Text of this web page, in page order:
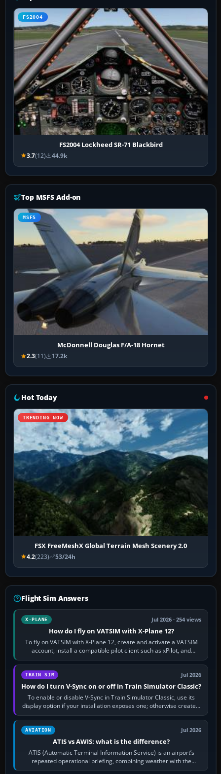
FS2004
FS2004 Lockheed SR-71 Blackbird
3.7(12) 44.9k
Top MSFS Add-on
MSFS
McDonnell Douglas F/A-18 Hornet
2.3(11) 17.2k
Hot Today
TRENDING NOW
FSX FreeMeshX Global Terrain Mesh Scenery 2.0
4.2(223) 53/24h
Flight Sim Answers
X-PLANE Jul 2026 · 254 views
How do I fly on VATSIM with X-Plane 12?
To fly on VATSIM with X-Plane 12, create and activate a VATSIM
account, install a compatible pilot client such as xPilot, and
configure model…
TRAIN SIM Jul 2026
How do I turn V-Sync on or off in Train Simulator Classic?
To enable or disable V-Sync in Train Simulator Classic, use its
display option if your installation exposes one; otherwise create a
per-game…
AVIATION Jul 2026
ATIS vs AWIS: what is the difference?
ATIS (Automatic Terminal Information Service) is an airport’s
repeated operational briefing, combining weather with the
runway in use, approaches and…